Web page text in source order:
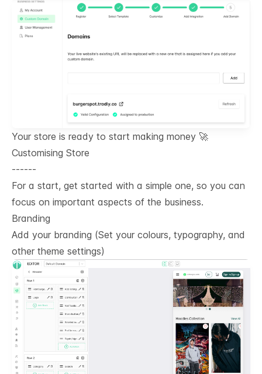
Your store is ready to start making money 🚀
Customising Store
------
For a start, get started with a simple one, so you can
focus on important aspects of the business.
Branding
Add your branding (Set your colours, typography, and
other theme settings)